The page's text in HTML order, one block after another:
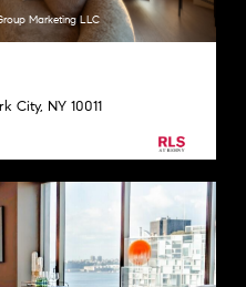
Marketing LLC
City, NY 10011